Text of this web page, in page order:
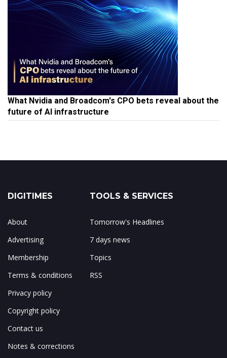
What Nvidia and Broadcom's CPO bets reveal about the
future of AI infrastructure
DIGITIMES
About
Advertising
Membership
Terms & conditions
Privacy policy
Copyright policy
Contact us
Notes & corrections
TOOLS & SERVICES
Tomorrow's Headlines
7 days news
Topics
RSS